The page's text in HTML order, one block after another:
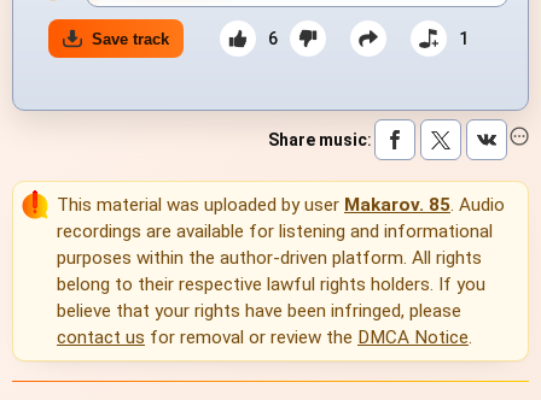
Save track 6 1
Share music:
This material was uploaded by user Makarov. 85. Audio
recordings are available for listening and informational
purposes within the author-driven platform. All rights
belong to their respective lawful rights holders. If you
believe that your rights have been infringed, please
contact us for removal or review the DMCA Notice.